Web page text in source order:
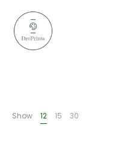
Show 12 15 30